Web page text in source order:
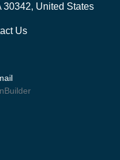
30342, United States
Us